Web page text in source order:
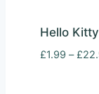
Hello
£1.99 – £